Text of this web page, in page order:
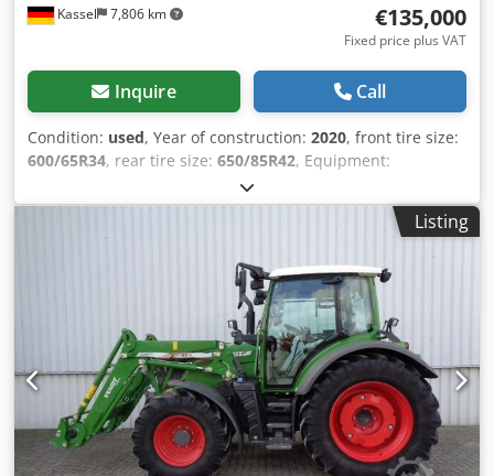
Kassel 7,806 km €135,000
Fixed price plus VAT
Inquire Call
Condition: used, Year of construction: 2020, front tire size:
600/65R34, rear tire size: 650/85R42, Equipment:
, VarioGuide RTK NovAtel Vario-
Terminal 10.4 inch / Cedpfx Agjt U Auwj Dsrf
Listing